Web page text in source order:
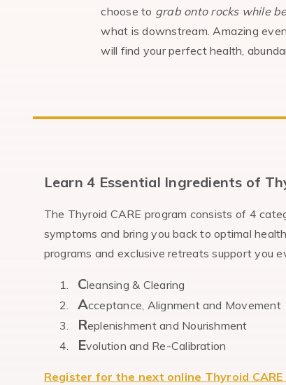
choose to grab onto rocks while
what is downstream. Amazing
will find your perfect health,
Learn 4 Essential Ingredients of
The Thyroid CARE program consists of 4
symptoms and bring you back to optimal
programs and exclusive retreats support you
Cleansing & Clearing
Acceptance, Alignment and Movement
Replenishment and Nourishment
Evolution and Re-Calibration
Register for the next online Thyroid CARE